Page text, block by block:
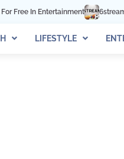
In Entertainment 6streams
LIFESTYLE